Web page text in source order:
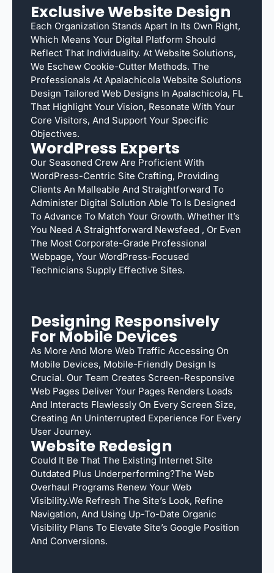
Exclusive Website Design
Each Organization Stands Apart In Its Own Right,
Which Means Your Digital Platform Should
Reflect That Individuality. At Website Solutions,
We Eschew Cookie-Cutter Methods. The
Professionals At Apalachicola Website Solutions
Design Tailored Web Designs In Apalachicola, FL
That Highlight Your Vision, Resonate With Your
Core Visitors, And Support Your Specific
Objectives.
WordPress Experts
Our Seasoned Crew Are Proficient With
WordPress-Centric Site Crafting, Providing
Clients An Malleable And Straightforward To
Administer Digital Solution Able To Is Designed
To Advance To Match Your Growth. Whether It’s
You Need A Straightforward Newsfeed , Or Even
The Most Corporate-Grade Professional
Webpage, Your WordPress-Focused
Technicians Supply Effective Sites.
Designing Responsively
For Mobile Devices
As More And More Web Traffic Accessing On
Mobile Devices, Mobile-Friendly Design Is
Crucial. Our Team Creates Screen-Responsive
Web Pages Deliver Your Pages Renders Loads
And Interacts Flawlessly On Every Screen Size,
Creating An Uninterrupted Experience For Every
User Journey.
Website Redesign
Could It Be That The Existing Internet Site
Outdated Plus Underperforming?The Web
Overhaul Programs Renew Your Web
Visibility.We Refresh The Site’s Look, Refine
Navigation, And Using Up-To-Date Organic
Visibility Plans To Elevate Site’s Google Position
And Conversions.